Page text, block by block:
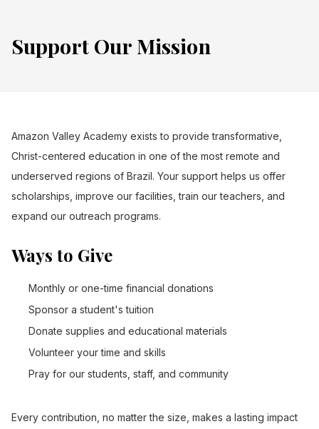
Support Our Mission
Amazon Valley Academy exists to provide transformative,
Christ-centered education in one of the most remote and
underserved regions of Brazil. Your support helps us offer
scholarships, improve our facilities, train our teachers, and
expand our outreach programs.
Ways to Give
Monthly or one-time financial donations
Sponsor a student's tuition
Donate supplies and educational materials
Volunteer your time and skills
Pray for our students, staff, and community
Every contribution, no matter the size, makes a lasting impact